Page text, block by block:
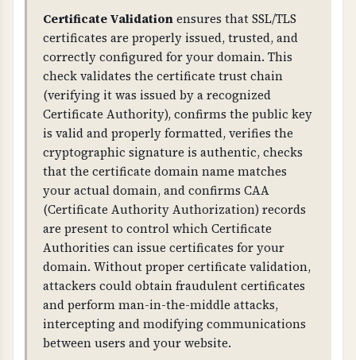
Proper TLS configuration prevents attacks like
BEAST, POODLE, and other TLS vulnerabilities.
Weak ciphers, TLS compression, or insecure
renegotiation can allow attackers to decrypt or
intercept communications. This is critical for
protecting sensitive business and customer
data.
WHAT CAN GO WRONG IF NOT PROPERLY SETUP?
Without proper HTTPS configuration: users
may access your site over unencrypted HTTP,
attackers can intercept and modify
communications, browsers will show security
warnings, and you fail compliance
requirements. Missing HSTS allows attackers to
force unencrypted connections.
Weak TLS configuration: allows attackers to
Certificate Validationensures that SSL/TLS
certificates are properly issued, trusted, and
correctly configured for your domain. This
check validates the certificate trust chain
(verifying it was issued by a recognized
Certificate Authority), confirms the public key
is valid and properly formatted, verifies the
cryptographic signature is authentic, checks
that the certificate domain name matches
your actual domain, and confirms CAA
(Certificate Authority Authorization) records
are present to control which Certificate
Authorities can issue certificates for your
domain. Without proper certificate validation,
attackers could obtain fraudulent certificates
and perform man-in-the-middle attacks,
intercepting and modifying communications
between users and your website.